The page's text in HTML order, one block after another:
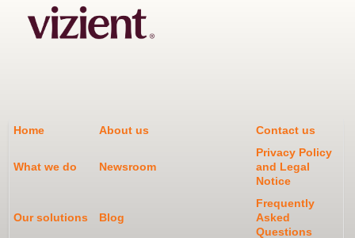
Home About us Contact us
What we do Newsroom
Privacy Policy
and Legal
Notice
Our solutions Blog
Frequently
Asked
Questions